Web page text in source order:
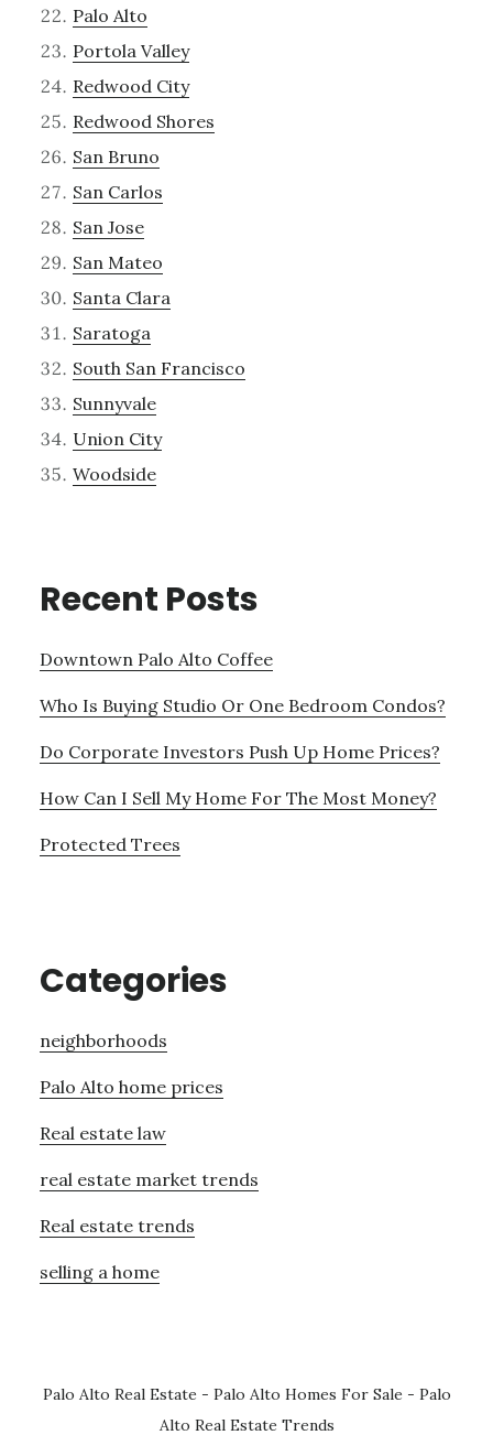
Palo Alto
Portola Valley
Redwood City
Redwood Shores
San Bruno
San Carlos
San Jose
San Mateo
Santa Clara
Saratoga
South San Francisco
Sunnyvale
Union City
Woodside
Recent Posts
Downtown Palo Alto Coffee
Who Is Buying Studio Or One Bedroom Condos?
Do Corporate Investors Push Up Home Prices?
How Can I Sell My Home For The Most Money?
Protected Trees
Categories
neighborhoods
Palo Alto home prices
Real estate law
real estate market trends
Real estate trends
selling a home
Palo Alto Real Estate - Palo Alto Homes For Sale - Palo
Alto Real Estate Trends